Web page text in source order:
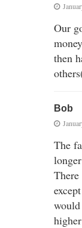
Our
then
Bob
The
would